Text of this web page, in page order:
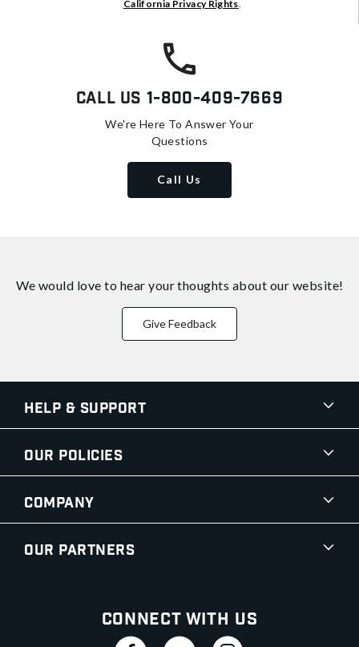
California Privacy Rights.
Call Us 1-800-409-7669
We're Here To Answer Your
Questions
Call Us
We would love to hear your thoughts about our website!
Give Feedback
Help & Support
Our Policies
Company
Our Partners
Connect With Us